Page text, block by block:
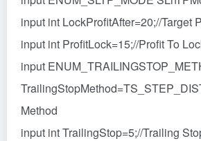
input int LockProfitAfter=20;//Target
input int ProfitLock=15;//Profit To
input
Method
input int TrailingStop=5;//Trailing